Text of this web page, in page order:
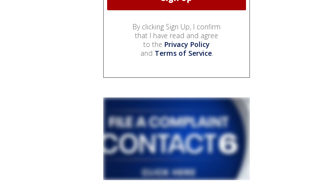
By clicking Sign Up, I confirm
that I have read and agree
to the Privacy Policy
and Terms of Service.